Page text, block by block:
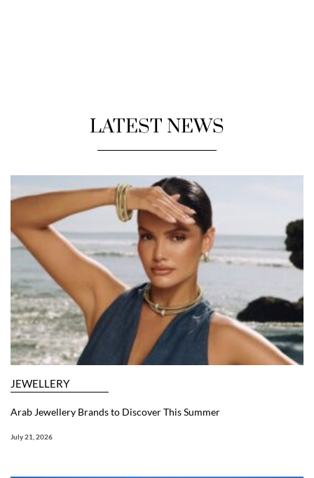
LATEST NEWS
JEWELLERY
Arab Jewellery Brands to Discover This Summer
July 21, 2026